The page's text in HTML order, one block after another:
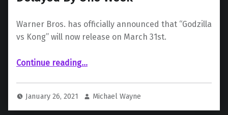
Warner Bros. has officially announced that “Godzilla
vs Kong” will now release on March 31st.
Continue reading““Godzilla vs. Kong” Has Been Delayed By One Week”
…
January 26, 2021 Michael Wayne